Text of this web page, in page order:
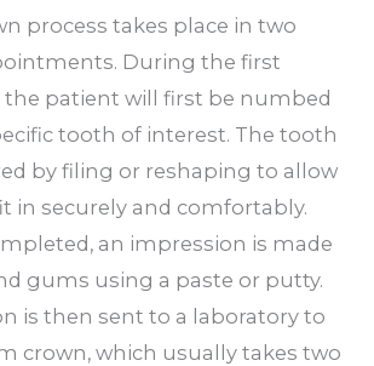
process takes place in two
During the first
patient will first be numbed
tooth of interest. The tooth
by filing or reshaping to allow
in securely and comfortably.
an impression is made
gums using a paste or putty.
is then sent to a laboratory to
crown, which usually takes two